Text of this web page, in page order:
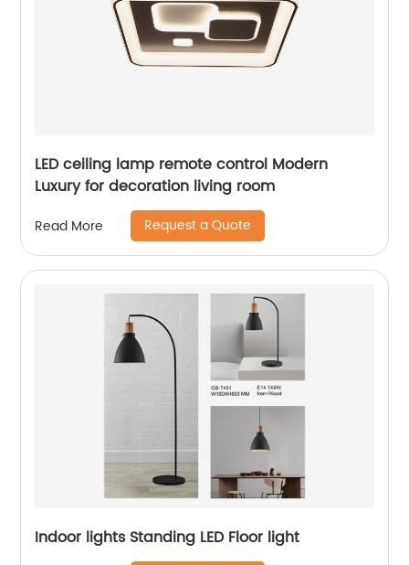
LED ceiling lamp remote control Modern
Luxury for decoration living room
Read More Request a Quote
Indoor lights Standing LED Floor light